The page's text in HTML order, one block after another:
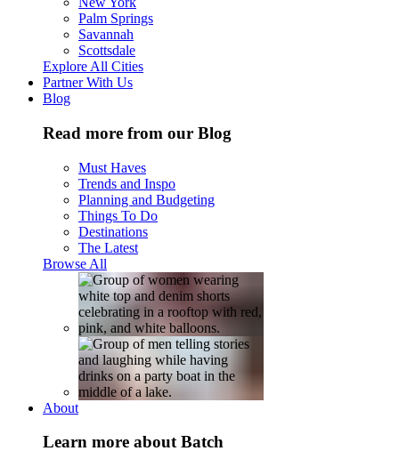
Palm Springs
Savannah
Scottsdale
Explore All Cities
Partner With Us
Blog
Read more from our Blog
Must Haves
Trends and Inspo
Planning and Budgeting
Things To Do
Destinations
The Latest
Browse All
About
Learn more about Batch